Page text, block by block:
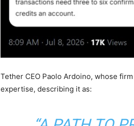
Tether CEO Paolo Ardoino, whose
expertise, describing it as: